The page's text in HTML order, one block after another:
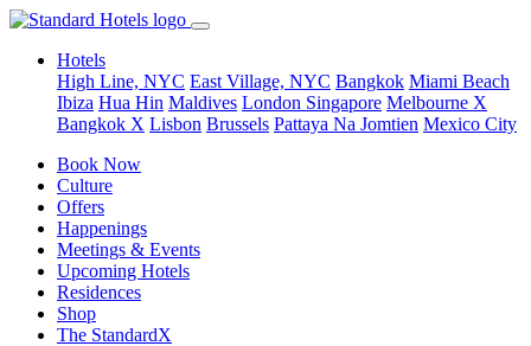
Hotels
High Line, NYC East Village, NYC Bangkok Miami Beach
Ibiza Hua Hin Maldives London Singapore Melbourne X
Bangkok X Lisbon Brussels Pattaya Na Jomtien Mexico City
Book Now
Culture
Offers
Happenings
Meetings & Events
Upcoming Hotels
Residences
Shop
The StandardX